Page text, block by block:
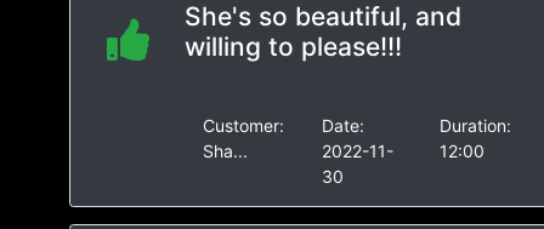
She's so beautiful, and
willing to please!!!
Customer:
Sha...
Date:
2022-11-
30
Duration:
12:00